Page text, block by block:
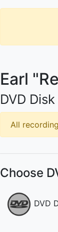
Earl
DVD
All
Choose
DVD